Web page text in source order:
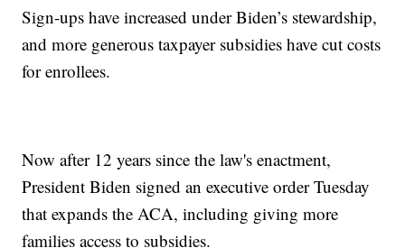
Sign-ups have increased under Biden’s stewardship,
and more generous taxpayer subsidies have cut costs
for enrollees.
Now after 12 years since the law's enactment,
President Biden signed an executive order Tuesday
that expands the ACA, including giving more
families access to subsidies.